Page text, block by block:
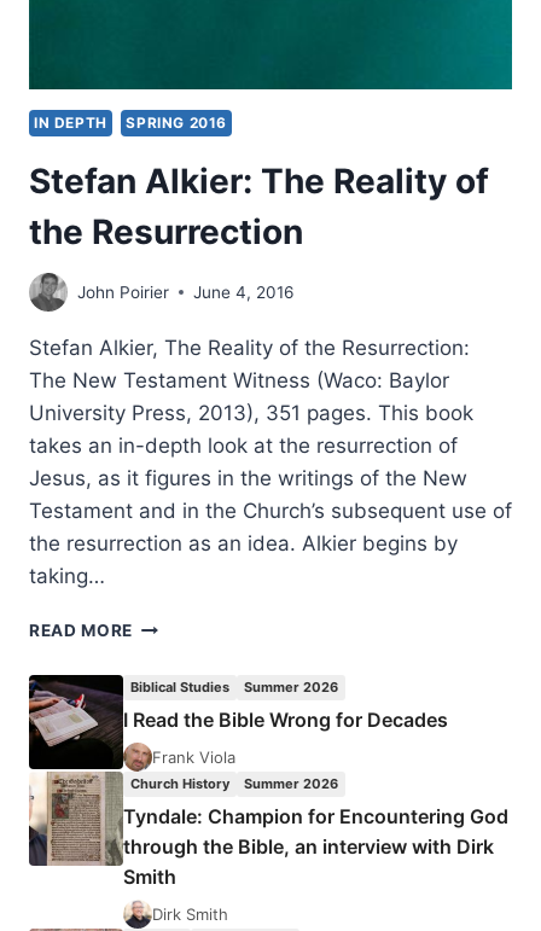
IN DEPTH SPRING 2016
Stefan Alkier: The Reality of
the Resurrection
John Poirier June 4, 2016
Stefan Alkier, The Reality of the Resurrection:
The New Testament Witness (Waco: Baylor
University Press, 2013), 351 pages. This book
takes an in-depth look at the resurrection of
Jesus, as it figures in the writings of the New
Testament and in the Church’s subsequent use of
the resurrection as an idea. Alkier begins by
taking…
READ MORE STEFAN
OF
THE
RESURRECTION
Biblical Studies Summer 2026
I Read the Bible Wrong for Decades
Frank Viola
Church History Summer 2026
Tyndale: Champion for Encountering God
through the Bible, an interview with Dirk
Smith
Dirk Smith